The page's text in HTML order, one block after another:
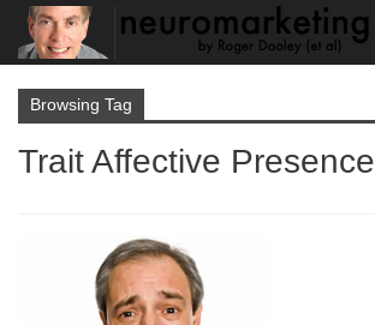
Browsing Tag
Trait Affective Presence